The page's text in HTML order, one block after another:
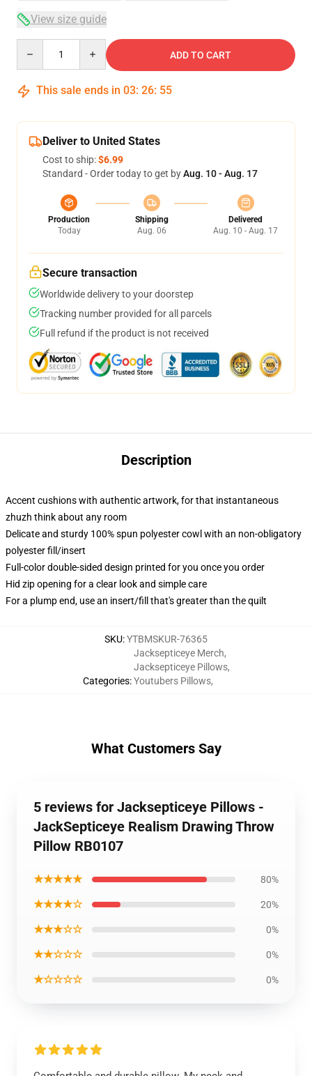
View size guide
ADD TO CART
This sale ends in 03: 26: 54
Deliver to United States
Cost to ship:$6.99
Standard - Order today to get byAug. 10 - Aug. 17
Production
Today
Shipping
Aug. 06
Delivered
Aug. 10 - Aug. 17
Secure transaction
Worldwide delivery to your doorstep
Tracking number provided for all parcels
Full refund if the product is not received
Description
Accent cushions with authentic artwork, for that instantaneous
zhuzh think about any room
Delicate and sturdy 100% spun polyester cowl with an non-obligatory
polyester fill/insert
Full-color double-sided design printed for you once you order
Hid zip opening for a clear look and simple care
For a plump end, use an insert/fill that's greater than the quilt
SKU:YTBMSKUR-76365
Categories:
Jacksepticeye Merch,
Jacksepticeye Pillows,
Youtubers Pillows,
What Customers Say
5 reviews for Jacksepticeye Pillows -
JackSepticeye Realism Drawing Throw
Pillow RB0107
★★★★★ 80%
★★★★☆ 20%
★★★☆☆ 0%
★★☆☆☆ 0%
★☆☆☆☆ 0%